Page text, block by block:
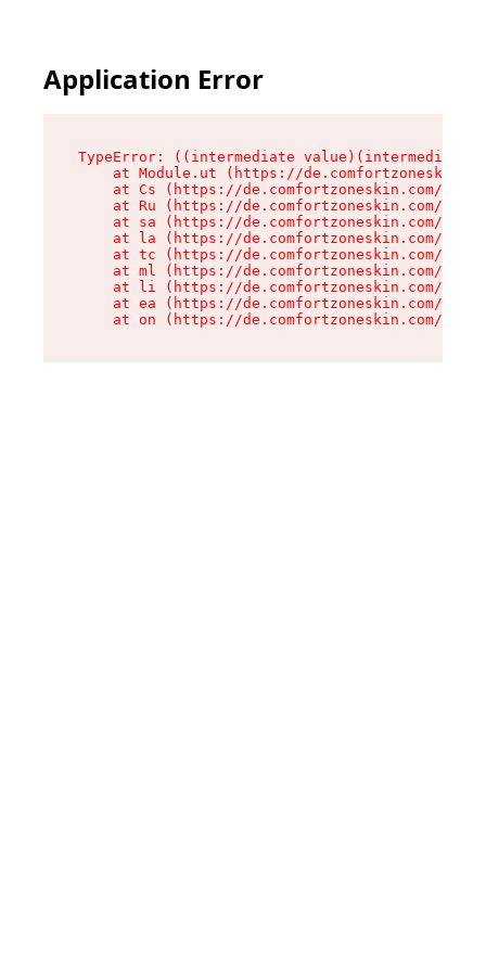
Application Error
TypeError: ((intermediate
at Module.ut (https://
at Cs (https://de.comfortzoneskin.com/
at Ru (https://de.comfortzoneskin.com/
at sa (https://de.comfortzoneskin.com/
at la (https://de.comfortzoneskin.com/
at tc (https://de.comfortzoneskin.com/
at ml (https://de.comfortzoneskin.com/
at li (https://de.comfortzoneskin.com/
at ea (https://de.comfortzoneskin.com/
at on (https://de.comfortzoneskin.com/